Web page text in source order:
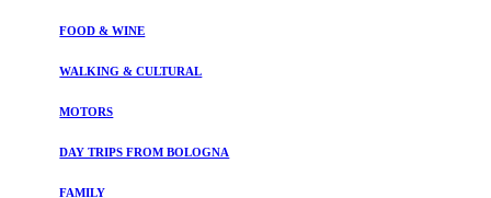
FOOD & WINE
WALKING & CULTURAL
MOTORS
DAY TRIPS FROM BOLOGNA
FAMILY